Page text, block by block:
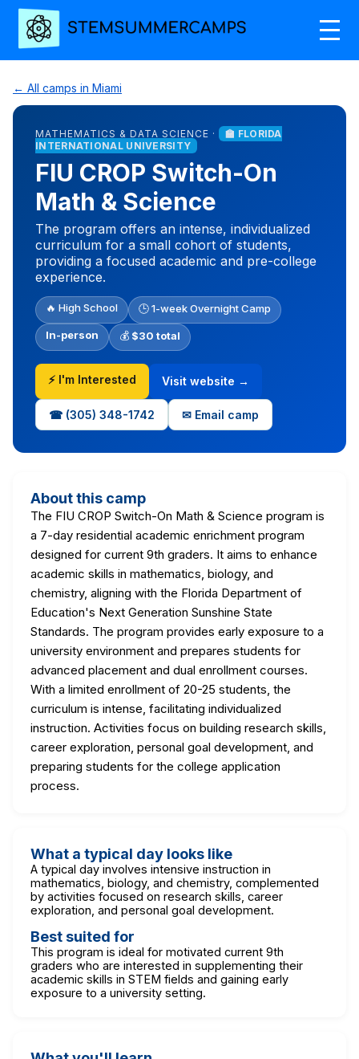
← All camps in Miami
MATHEMATICS & DATA SCIENCE ·
🏫 FLORIDA
INTERNATIONAL UNIVERSITY
FIU CROP Switch-On
Math & Science
The program offers an intense, individualized
curriculum for a small cohort of students,
providing a focused academic and pre-college
experience.
🔥 High School 🕒 1-week Overnight Camp
In-person 💰 $30 total
⚡ I'm Interested Visit website →
☎ (305) 348-1742 ✉ Email camp
About this camp
The FIU CROP Switch-On Math & Science program is
a 7-day residential academic enrichment program
designed for current 9th graders. It aims to enhance
academic skills in mathematics, biology, and
chemistry, aligning with the Florida Department of
Education's Next Generation Sunshine State
Standards. The program provides early exposure to a
university environment and prepares students for
advanced placement and dual enrollment courses.
With a limited enrollment of 20-25 students, the
curriculum is intense, facilitating individualized
instruction. Activities focus on building research skills,
career exploration, personal goal development, and
preparing students for the college application
process.
What a typical day looks like
A typical day involves intensive instruction in
mathematics, biology, and chemistry, complemented
by activities focused on research skills, career
exploration, and personal goal development.
Best suited for
This program is ideal for motivated current 9th
graders who are interested in supplementing their
academic skills in STEM fields and gaining early
exposure to a university setting.